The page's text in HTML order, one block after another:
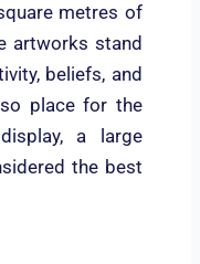
metres of
artworks stand
beliefs, and
place for the
a large
the best